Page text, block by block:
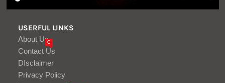
USERFUL LINKS
About Us
Contact Us
C
DIsclaimer
Privacy Policy